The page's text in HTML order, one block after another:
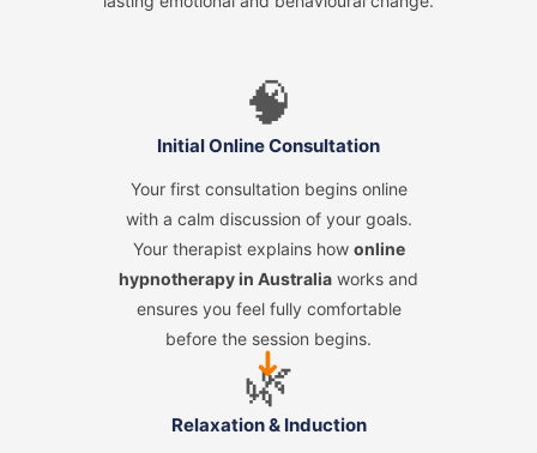
🧠
Initial Online Consultation
Your first consultation begins online
with a calm discussion of your goals.
Your therapist explains how online
hypnotherapy in Australia works and
ensures you feel fully comfortable
before the session begins.
➜
🌿
Relaxation & Induction